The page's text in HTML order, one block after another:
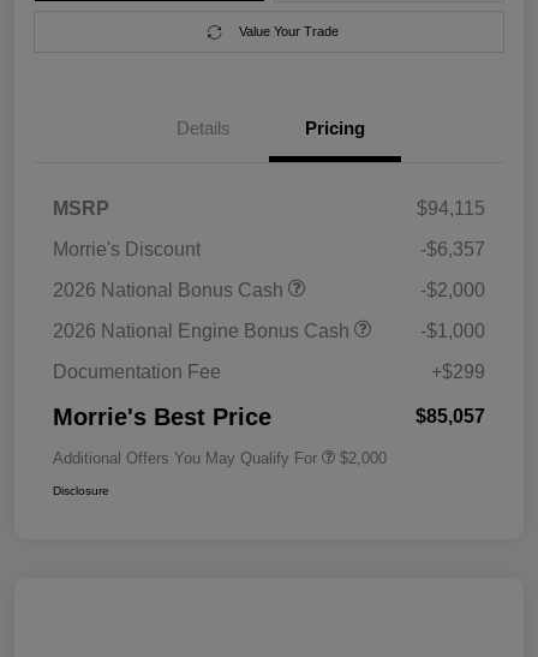
Value Your Trade
Details Pricing
MSRP
$94,115
Morrie's Discount
-$6,357
2026 National Bonus Cash
-$2,000
2026 National Engine Bonus Cash
-$1,000
Documentation Fee
+$299
Morrie's Best Price $85,057
Additional Offers You May Qualify For $2,000
Disclosure